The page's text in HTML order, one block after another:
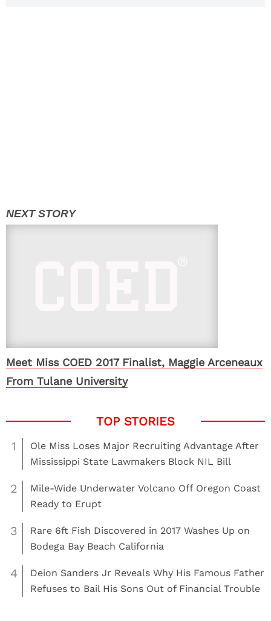
Meet Miss COED 2017 Finalist, Maggie Arceneaux
From Tulane University
1
Ole Miss Loses Major Recruiting Advantage After
Mississippi State Lawmakers Block NIL Bill
2
Mile-Wide Underwater Volcano Off Oregon Coast
Ready to Erupt
3
Rare 6ft Fish Discovered in 2017 Washes Up on
Bodega Bay Beach California
4
Deion Sanders Jr Reveals Why His Famous Father
Refuses to Bail His Sons Out of Financial Trouble